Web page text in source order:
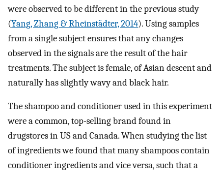
were observed to be different in the previous study
(Yang, Zhang & Rheinstädter, 2014). Using samples
from a single subject ensures that any changes
observed in the signals are the result of the hair
treatments. The subject is female, of Asian descent and
naturally has slightly wavy and black hair.
The shampoo and conditioner used in this experiment
were a common, top-selling brand found in
drugstores in US and Canada. When studying the list
of ingredients we found that many shampoos contain
conditioner ingredients and vice versa, such that a